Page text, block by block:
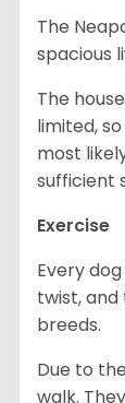
The
spacious
The
limited,
most
sufficient
Exercise
Every
twist,
breeds.
Due to
walk.